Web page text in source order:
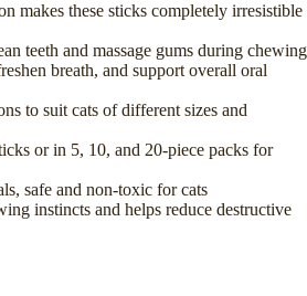
makes these sticks completely irresistible
teeth and massage gums during chewing
breath, and support overall oral
to suit cats of different sizes and
or in 5, 10, and 20-piece packs for
safe and non-toxic for cats
instincts and helps reduce destructive